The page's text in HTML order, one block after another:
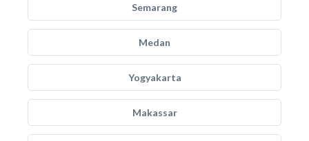
Semarang
Medan
Yogyakarta
Makassar